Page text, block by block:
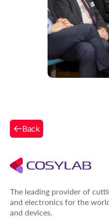
Back
The leading provider of
and electronics for the
and devices.